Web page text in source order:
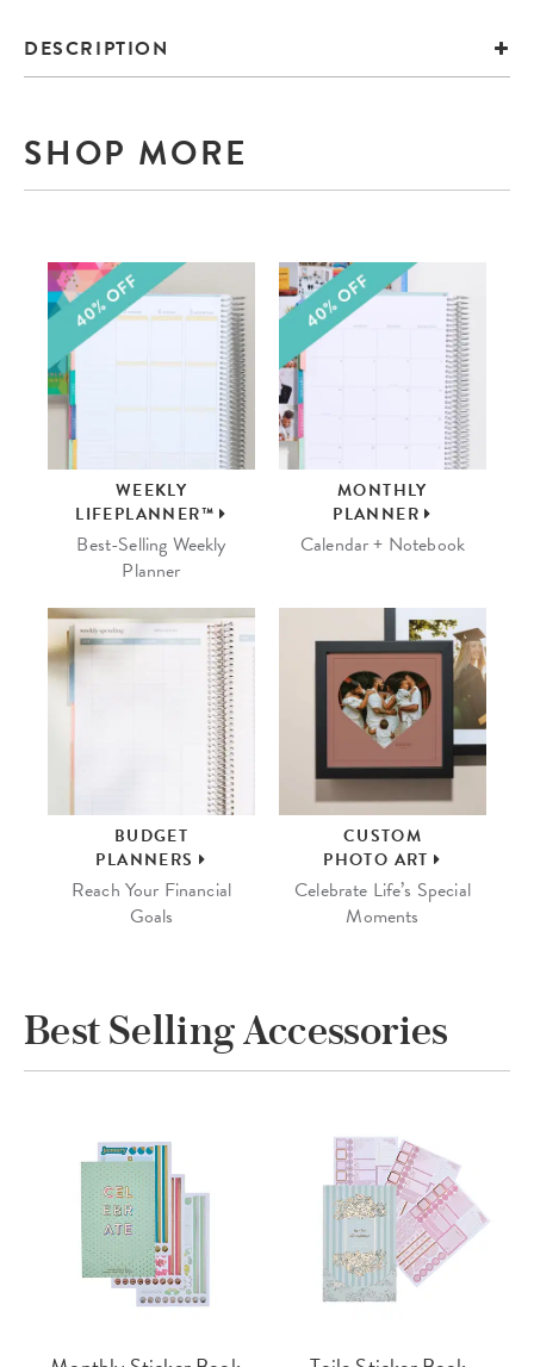
DESCRIPTION
SHOP MORE
WEEKLY
LIFEPLANNER™
Best-Selling Weekly
Planner
MONTHLY
PLANNER
Calendar + Notebook
BUDGET
PLANNERS
Reach Your Financial
Goals
CUSTOM
PHOTO ART
Celebrate Life’s Special
Moments
Best Selling Accessories